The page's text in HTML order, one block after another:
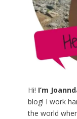
Hi! I’m
blog! I work
the world